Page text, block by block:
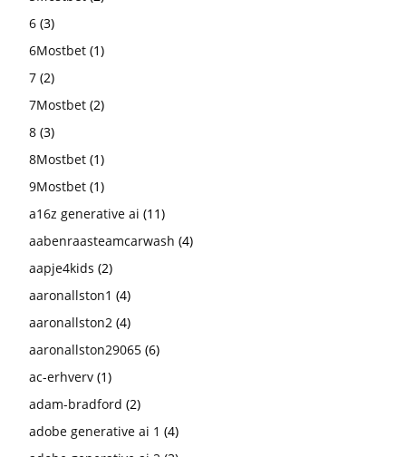
6 (3)
6Mostbet (1)
7 (2)
7Mostbet (2)
8 (3)
8Mostbet (1)
9Mostbet (1)
a16z generative ai (11)
aabenraasteamcarwash (4)
aapje4kids (2)
aaronallston1 (4)
aaronallston2 (4)
aaronallston29065 (6)
ac-erhverv (1)
adam-bradford (2)
adobe generative ai 1 (4)